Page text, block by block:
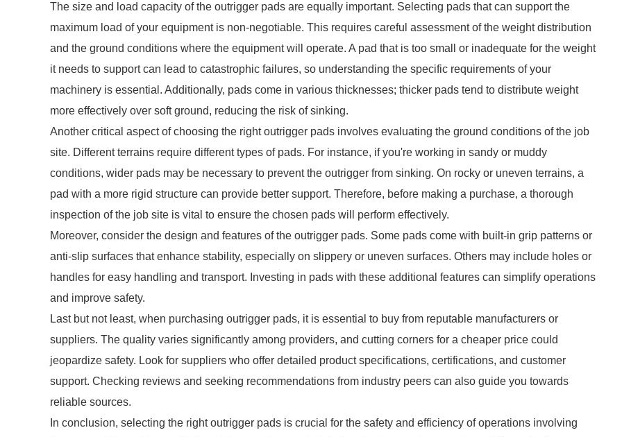
The size and load capacity of the outrigger pads are equally important. Selecting pads that can support the
maximum load of your equipment is non-negotiable. This requires careful assessment of the weight distribution
and the ground conditions where the equipment will operate. A pad that is too small or inadequate for the weight
it needs to support can lead to catastrophic failures, so understanding the specific requirements of your
machinery is essential. Additionally, pads come in various thicknesses; thicker pads tend to distribute weight
more effectively over soft ground, reducing the risk of sinking.
Another critical aspect of choosing the right outrigger pads involves evaluating the ground conditions of the job
site. Different terrains require different types of pads. For instance, if you're working in sandy or muddy
conditions, wider pads may be necessary to prevent the outrigger from sinking. On rocky or uneven terrains, a
pad with a more rigid structure can provide better support. Therefore, before making a purchase, a thorough
inspection of the job site is vital to ensure the chosen pads will perform effectively.
Moreover, consider the design and features of the outrigger pads. Some pads come with built-in grip patterns or
anti-slip surfaces that enhance stability, especially on slippery or uneven surfaces. Others may include holes or
handles for easy handling and transport. Investing in pads with these additional features can simplify operations
and improve safety.
Last but not least, when purchasing outrigger pads, it is essential to buy from reputable manufacturers or
suppliers. The quality varies significantly among providers, and cutting corners for a cheaper price could
jeopardize safety. Look for suppliers who offer detailed product specifications, certifications, and customer
support. Checking reviews and seeking recommendations from industry peers can also guide you towards
reliable sources.
In conclusion, selecting the right outrigger pads is crucial for the safety and efficiency of operations involving